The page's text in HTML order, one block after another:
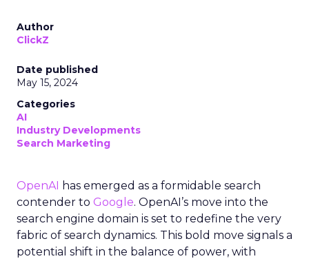
Author
ClickZ
Date published
May 15, 2024
Categories
AI
Industry Developments
Search Marketing
OpenAI has emerged as a formidable search
contender to Google. OpenAI’s move into the
search engine domain is set to redefine the very
fabric of search dynamics. This bold move signals a
potential shift in the balance of power, with